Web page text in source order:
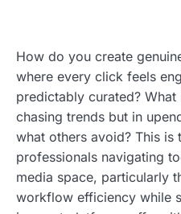
How do you create
where every click feels
predictably curated?
chasing trends but in
what others avoid? This is
professionals navigating
media space, particularly
workflow efficiency while